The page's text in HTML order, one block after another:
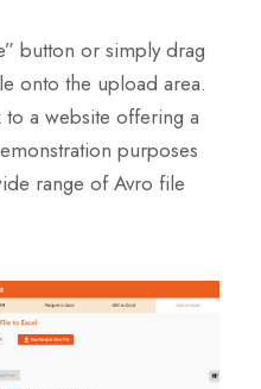
button or simply drag
onto the upload area.
a website offering a
purposes
range of Avro file